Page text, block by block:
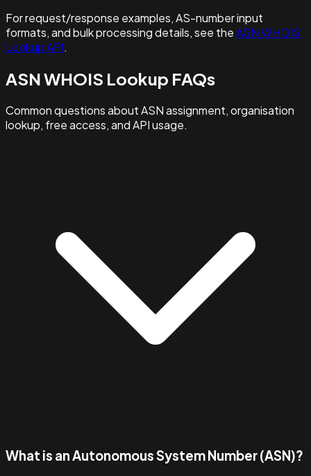
For request/response examples, AS-number input
formats, and bulk processing details, see theASN WHOIS
Lookup API.
ASN WHOIS Lookup FAQs
Common questions about ASN assignment, organisation
lookup, free access, and API usage.
What is an Autonomous System Number (ASN)?